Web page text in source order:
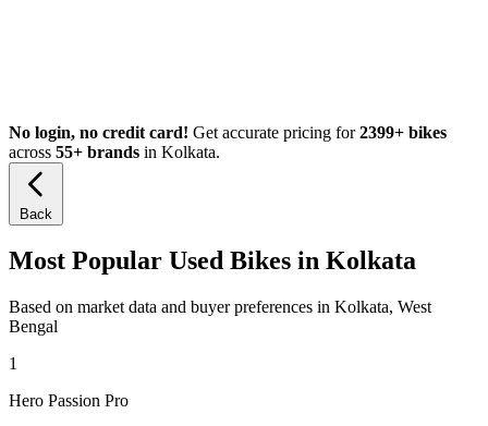
No login, no credit card! Get accurate pricing for2399+ bikes
across 55+ brands in Kolkata.
Back
Most Popular Used Bikes in Kolkata
Based on market data and buyer preferences in Kolkata, West
Bengal
1
Hero Passion Pro